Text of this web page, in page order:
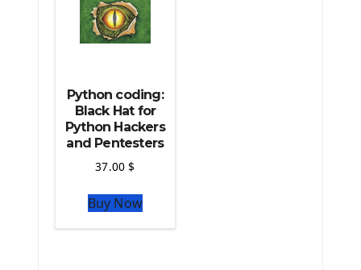
Python coding:
Black Hat for
Python Hackers
and Pentesters
37.00$
Buy Now